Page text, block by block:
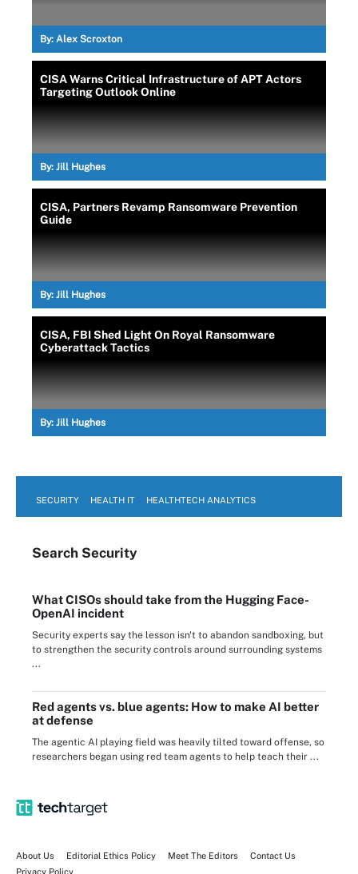
By: Alex Scroxton
CISA Warns Critical Infrastructure of APT Actors
Targeting Outlook Online
By: Jill Hughes
CISA, Partners Revamp Ransomware Prevention
Guide
By: Jill Hughes
CISA, FBI Shed Light On Royal Ransomware
Cyberattack Tactics
By: Jill Hughes
SECURITY HEALTH IT HEALTHTECH ANALYTICS
Search Security
What CISOs should take from the Hugging Face-
OpenAI incident
Security experts say the lesson isn't to abandon sandboxing, but
to strengthen the security controls around surrounding systems
...
Red agents vs. blue agents: How to make AI better
at defense
The agentic AI playing field was heavily tilted toward offense, so
researchers began using red team agents to help teach their ...
About Us Editorial Ethics Policy Meet The Editors
Contact Us
Privacy Policy